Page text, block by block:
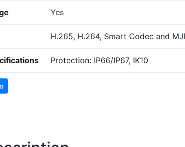
Yes
H.265, H.264, Smart Codec and
Protection: IP66/IP67, IK10